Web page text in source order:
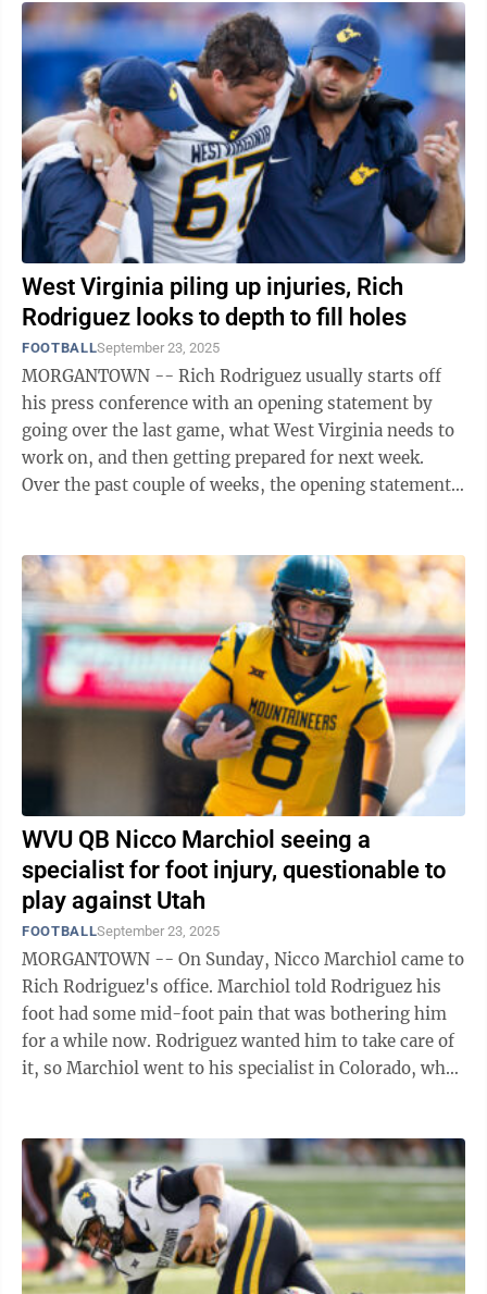
West Virginia piling up injuries, Rich
Rodriguez looks to depth to fill holes
FOOTBALLSeptember 23, 2025
MORGANTOWN -- Rich Rodriguez usually starts off
his press conference with an opening statement by
going over the last game, what West Virginia needs to
work on, and then getting prepared for next week.
Over the past couple of weeks, the opening statement
WVU QB Nicco Marchiol seeing a
specialist for foot injury, questionable to
play against Utah
FOOTBALLSeptember 23, 2025
MORGANTOWN -- On Sunday, Nicco Marchiol came to
Rich Rodriguez's office. Marchiol told Rodriguez his
foot had some mid-foot pain that was bothering him
for a while now. Rodriguez wanted him to take care of
it, so Marchiol went to his specialist in Colorado, who